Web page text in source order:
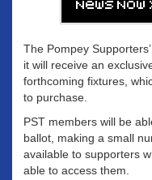
The Pompey
it will receive an
forthcoming fixtures,
to purchase.
PST members will be
ballot, making a small
available to supporters
able to access them.